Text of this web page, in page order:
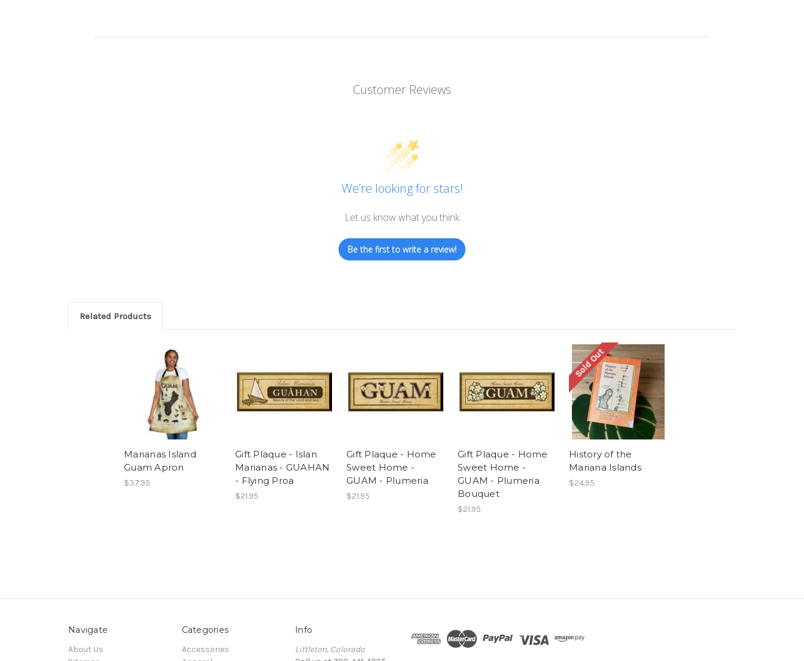
Customer Reviews
We’re looking for stars!
Let us know what you think
Be the first to write a review!
Related Products
Marianas Island
Guam Apron
$37.95
Gift Plaque - Islan
Marianas - GUAHAN
- Flying Proa
$21.95
Gift Plaque - Home
Sweet Home -
GUAM - Plumeria
$21.95
Gift Plaque - Home
Sweet Home -
GUAM - Plumeria
Bouquet
$21.95
Sold Out
History of the
Mariana Islands
$24.95
Navigate
About Us
Categories
Accessories
Info
Littleton, Colorado